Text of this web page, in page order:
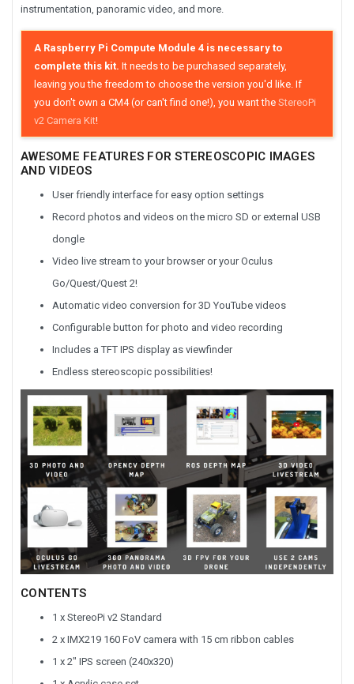
instrumentation, panoramic video, and more.
A Raspberry Pi Compute Module 4 is necessary to
complete this kit. It needs to be purchased separately,
leaving you the freedom to choose the version you'd like. If
you don't own a CM4 (or can't find one!), you want theStereoPi
v2 Camera Kit!
AWESOME FEATURES FOR STEREOSCOPIC IMAGES
AND VIDEOS
User friendly interface for easy option settings
Record photos and videos on the micro SD or external USB
dongle
Video live stream to your browser or your Oculus
Go/Quest/Quest 2!
Automatic video conversion for 3D YouTube videos
Configurable button for photo and video recording
Includes a TFT IPS display as viewfinder
Endless stereoscopic possibilities!
CONTENTS
1 x StereoPi v2 Standard
2 x IMX219 160 FoV camera with 15 cm ribbon cables
1 x 2" IPS screen (240x320)